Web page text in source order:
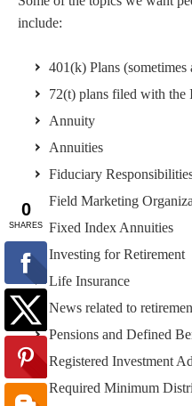
include:
401(k) Plans
72(t) plans filed with the
Annuity
Annuities
Fiduciary
Field Marketing
Fixed Index Annuities
Investing for Retirement
Life Insurance
News related to
Pensions and Defined
Registered Investment
Required Minimum